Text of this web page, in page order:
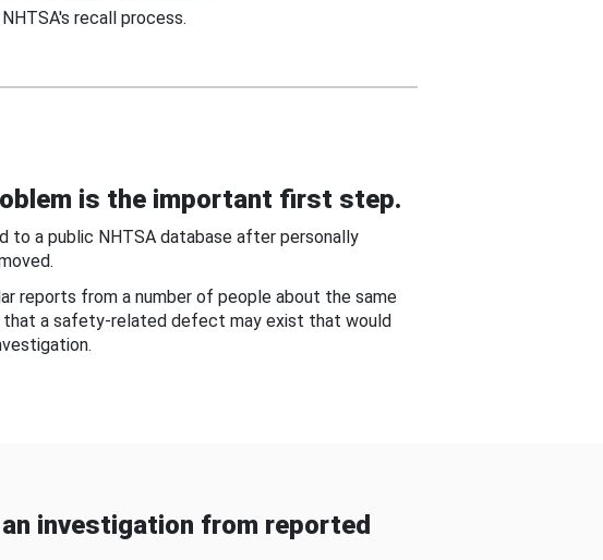
recall process.
is the important first step.
to a public NHTSA database after personally
reports from a number of people about the same
that a safety-related defect may exist that would
investigation from reported